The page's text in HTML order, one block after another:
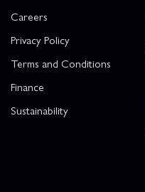
Careers
Privacy Policy
Terms and Conditions
Finance
Sustainability